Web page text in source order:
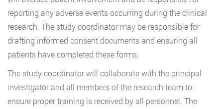
reporting any adverse events occurring during the clinical
research. The study coordinator may be responsible for
drafting informed consent documents and ensuring all
patients have completed these forms.
The study coordinator will collaborate with the principal
investigator and all members of the research team to
ensure proper training is received by all personnel. The